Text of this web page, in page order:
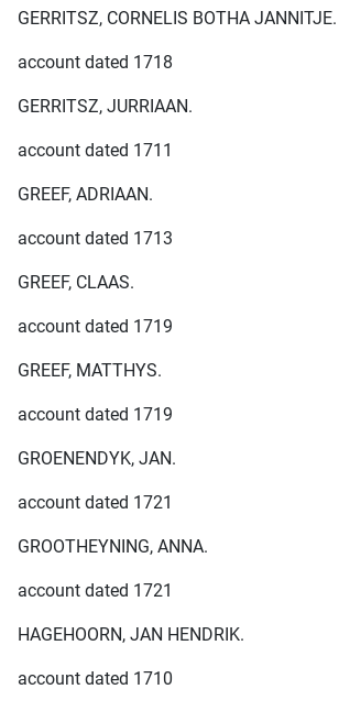
GERRITSZ, CORNELIS BOTHA JANNITJE.
account dated 1718
GERRITSZ, JURRIAAN.
account dated 1711
GREEF, ADRIAAN.
account dated 1713
GREEF, CLAAS.
account dated 1719
GREEF, MATTHYS.
account dated 1719
GROENENDYK, JAN.
account dated 1721
GROOTHEYNING, ANNA.
account dated 1721
HAGEHOORN, JAN HENDRIK.
account dated 1710